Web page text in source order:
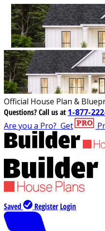
Official House Plan &
Questions?Call us at 1-877-
Are you a Pro? Get
Saved Register Login